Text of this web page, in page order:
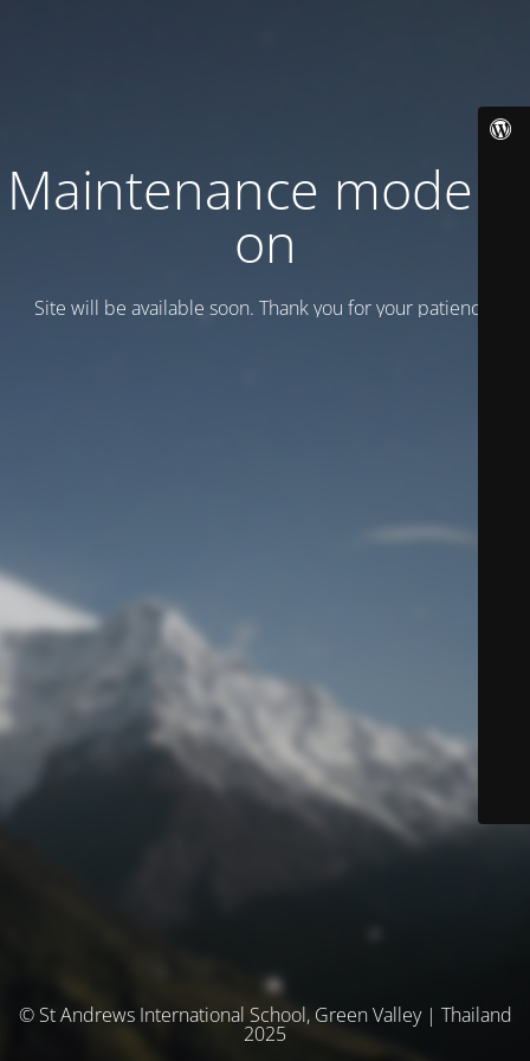
Maintenance mode is
on
Site will be available soon. Thank you for your patience!
© St Andrews International School, Green Valley | Thailand
2025